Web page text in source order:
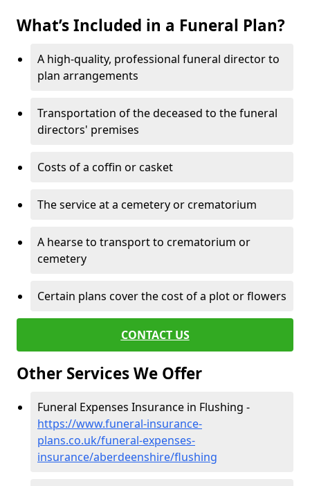
What’s Included in a Funeral Plan?
A high-quality, professional funeral director to
plan arrangements
Transportation of the deceased to the funeral
directors' premises
Costs of a coffin or casket
The service at a cemetery or crematorium
A hearse to transport to crematorium or
cemetery
Certain plans cover the cost of a plot or flowers
CONTACT US
Other Services We Offer
Funeral Expenses Insurance in Flushing -
https://www.funeral-insurance-
plans.co.uk/funeral-expenses-
insurance/aberdeenshire/flushing